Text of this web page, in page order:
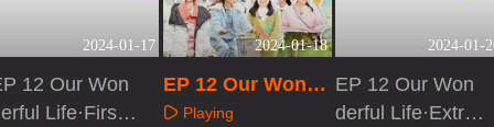
2024-01-17
12 Our Won
Life·First L
2024-01-18
EP 12 Our Wonde
rful Life
Playing
2024-01-
EP 12 Our Won
derful Life·Extra